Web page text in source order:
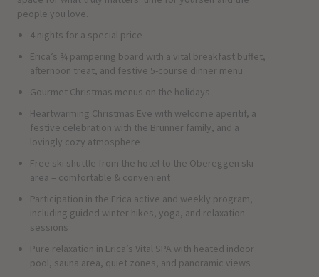
people you love.
4 nights for a special price
Erica’s ¾ pampering board with a vital breakfast buffet,
afternoon treat, and festive 5-course dinner menu
Gourmet Christmas menus on the holidays
Heartwarming Christmas Eve with welcome aperitif, a
festive celebration with the Brunner family, and a
lovingly cozy atmosphere
Free ski shuttle from the hotel to the Obereggen ski
area – comfortable & convenient
Participation in the Erica active and weekly program,
including guided winter hikes, yoga, and relaxation
sessions
Pure relaxation in Erica’s Vital SPA with heated indoor
pool, sauna area, quiet zones, and panoramic views